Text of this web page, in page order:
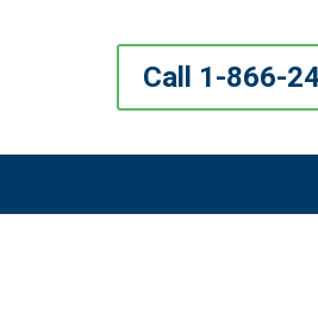
Call 1-866-